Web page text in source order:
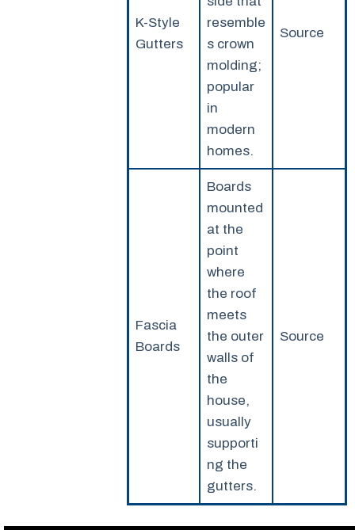
K-Style
Gutters
resemble
s crown
molding;
popular
in
modern
homes.
Source
Fascia
Boards
Boards
mounted
at the
point
where
the roof
meets
the outer
walls of
the
house,
usually
supporti
ng the
gutters.
Source